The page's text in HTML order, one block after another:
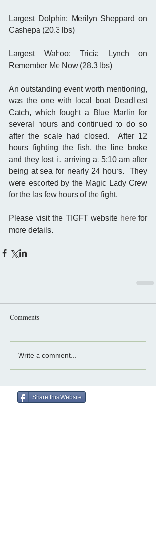
Largest Dolphin: Merilyn Sheppard on
Cashepa (20.3 lbs)
Largest Wahoo: Tricia Lynch on
Remember Me Now (28.3 lbs)
An outstanding event worth mentioning,
was the one with local boat Deadliest
Catch, which fought a Blue Marlin for
several hours and continued to do so
after the scale had closed.  After 12
hours fighting the fish, the line broke
and they lost it, arriving at 5:10 am after
being at sea for nearly 24 hours.  They
were escorted by the Magic Lady Crew
for the las few hours of the fight.
Please visit the TIGFT website here for
more details.
Comments
Write a comment...
Share this Website